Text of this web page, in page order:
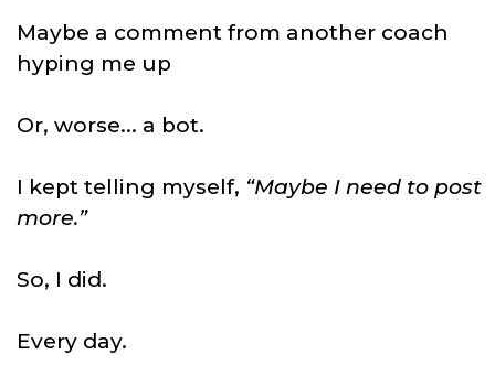
Maybe a comment from another coach
hyping me up
Or, worse... a bot.
I kept telling myself, “Maybe I need to post
more.”
So, I did.
Every day.